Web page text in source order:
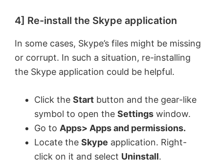
4] Re-install the Skype application
In some cases, Skype’s files might be missing
or corrupt. In such a situation, re-installing
the Skype application could be helpful.
Click the Start button and the gear-like
symbol to open the Settings window.
Go to Apps> Apps and permissions.
Locate the Skype application. Right-
click on it and select Uninstall.